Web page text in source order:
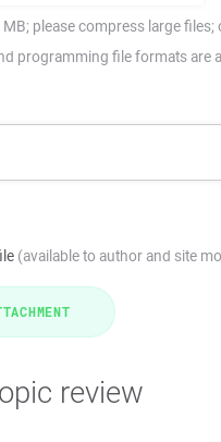
please compress large files;
programming file formats are
(available to author and site
review